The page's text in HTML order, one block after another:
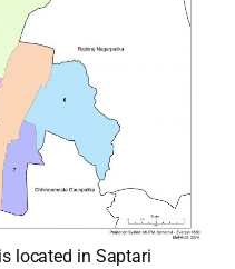
located in Saptari